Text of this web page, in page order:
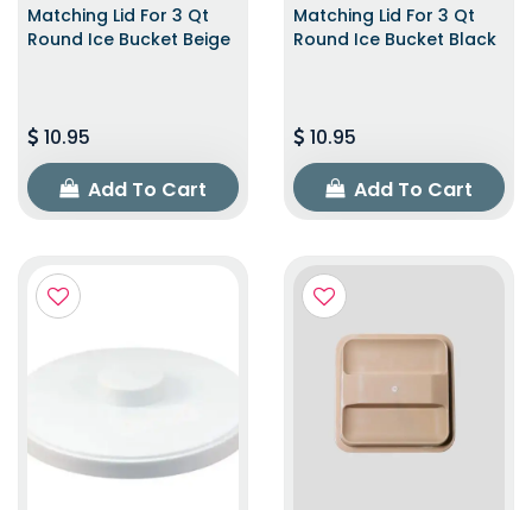
Matching Lid For 3 Qt
Round Ice Bucket Beige
10.95
Add To Cart
Matching Lid For 3 Qt
Round Ice Bucket Black
10.95
Add To Cart